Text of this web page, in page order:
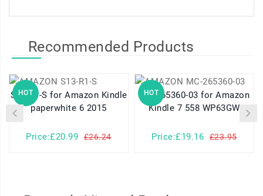
Recommended Products
HOT
S13-R1-S for Amazon Kindle
paperwhite 6 2015
Price:£20.99 £26.24
HOT
MC-265360-03 for Amazon
Kindle 7 558 WP63GW
Price:£19.16 £23.95